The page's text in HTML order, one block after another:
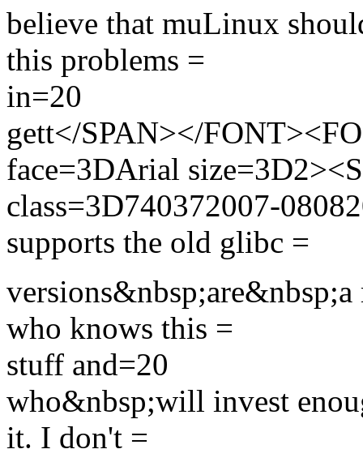
believe that muLinux
this problems =
in=20
gett</SPAN></
face=3DArial
class=3D740372007-
supports the old glibc =
versions&nbsp;are&nbsp;a
who knows this =
stuff and=20
who&nbsp;will invest
it. I don't =